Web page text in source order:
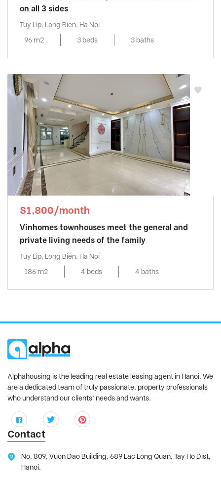
on all 3 sides
Tuy Lip, Long Bien, Ha Noi
96 m2
3 beds 3 baths
$1,800/month
Vinhomes townhouses meet the general and
private living needs of the family
Tuy Lip, Long Bien, Ha Noi
186 m2
4 beds 4 baths
Alphahousing is the leading real estate leasing agent in Hanoi. We
are a dedicated team of truly passionate, property professionals
who understand our clients’ needs and wants.
Contact
No. 809, Vuon Dao Building, 689 Lac Long Quan, Tay Ho Dist,
Hanoi.